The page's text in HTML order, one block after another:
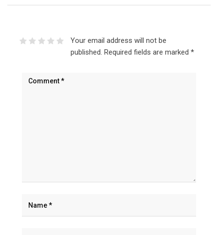
Your email address will not be
published. Required fields are marked *